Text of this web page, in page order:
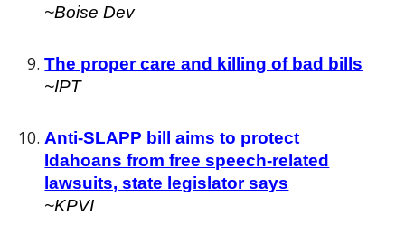
~Boise Dev
The proper care and killing of bad bills
~IPT
Anti-SLAPP bill aims to protect
Idahoans from free speech-related
lawsuits, state legislator says
~KPVI